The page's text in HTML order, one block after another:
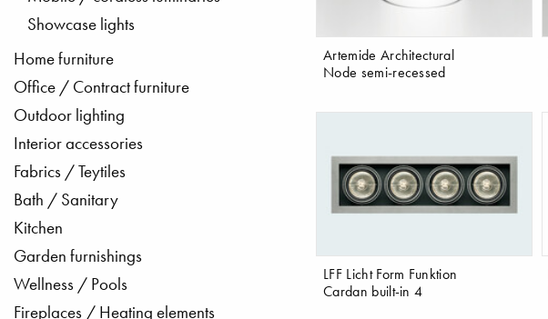
Showcase lights
Home furniture
Office / Contract furniture
Outdoor lighting
Interior accessories
Fabrics / Teytiles
Bath / Sanitary
Kitchen
Garden furnishings
Wellness / Pools
Fireplaces / Heating elements
Artemide Architectural
Node semi-recessed
LFF Licht Form Funktion
Cardan built-in 4